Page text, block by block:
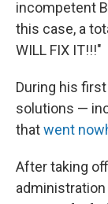
incompetent
this case, a
WILL FIX IT!!!"
During his
solutions —
thatwent
After taking